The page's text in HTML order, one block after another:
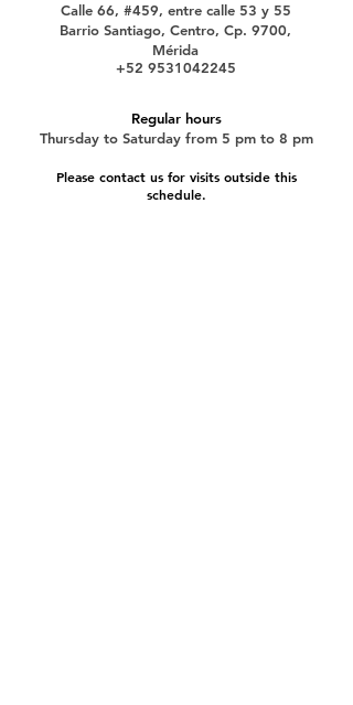
Calle 66, #459, entre calle 53 y 55
Barrio Santiago, Centro, Cp. 9700,
Mérida
+52 9531042245
Regular hours
Thursday to Saturday from 5 pm to 8 pm
Please contact us for visits outside this
schedule.